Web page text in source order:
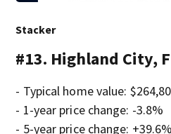
Stacker
#13. Highland City,
- Typical home value:
- 1-year price change: -3.8%
- 5-year price change: +39.6%